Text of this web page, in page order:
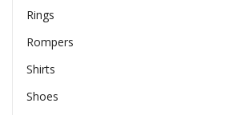
Rings
Rompers
Shirts
Shoes